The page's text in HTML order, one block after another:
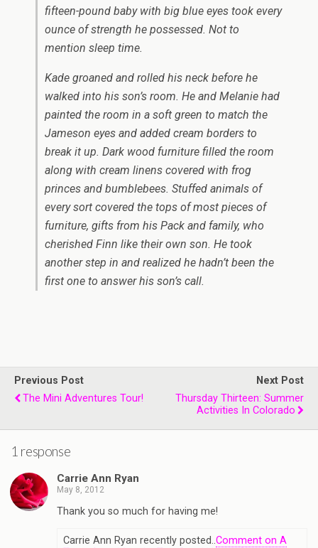
fifteen-pound baby with big blue eyes took every
ounce of strength he possessed. Not to
mention sleep time.
Kade groaned and rolled his neck before he
walked into his son’s room. He and Melanie had
painted the room in a soft green to match the
Jameson eyes and added cream borders to
break it up. Dark wood furniture filled the room
along with cream linens covered with frog
princes and bumblebees. Stuffed animals of
every sort covered the tops of most pieces of
furniture, gifts from his Pack and family, who
cherished Finn like their own son. He took
another step in and realized he hadn’t been the
first one to answer his son’s call.
Previous Post
The Mini Adventures Tour!
Next Post
Thursday Thirteen: Summer
Activities In Colorado
1 response
Carrie Ann Ryan
May 8, 2012
Thank you so much for having me!
Carrie Ann Ryan recently posted..Comment on A